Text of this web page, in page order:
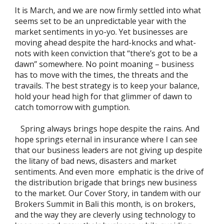
It is March, and we are now firmly settled into what
seems set to be an unpredictable year with the
market sentiments in yo-yo. Yet businesses are
moving ahead despite the hard-knocks and what-
nots with keen conviction that “there’s got to be a
dawn” somewhere. No point moaning – business
has to move with the times, the threats and the
travails. The best strategy is to keep your balance,
hold your head high for that glimmer of dawn to
catch tomorrow with gumption.
Spring always brings hope despite the rains. And
hope springs eternal in insurance where I can see
that our business leaders are not giving up despite
the litany of bad news, disasters and market
sentiments. And even more emphatic is the drive of
the distribution brigade that brings new business
to the market. Our Cover Story, in tandem with our
Brokers Summit in Bali this month, is on brokers,
and the way they are cleverly using technology to